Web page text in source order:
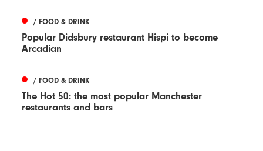
/ FOOD & DRINK
Popular Didsbury restaurant Hispi to become
Arcadian
/ FOOD & DRINK
The Hot 50: the most popular Manchester
restaurants and bars